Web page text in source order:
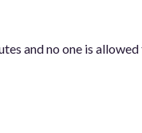
and no one is